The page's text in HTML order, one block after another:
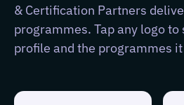
& Certification Partners
programmes. Tap any logo to
profile and the programmes